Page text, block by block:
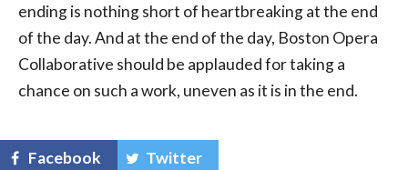
ending is nothing short of heartbreaking at the end
of the day. And at the end of the day, Boston Opera
Collaborative should be applauded for taking a
chance on such a work, uneven as it is in the end.
Facebook Twitter